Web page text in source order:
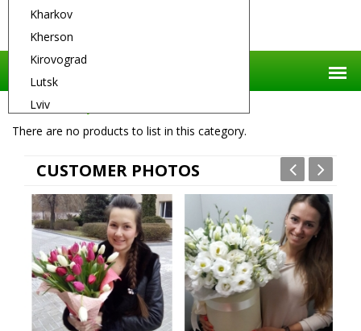
Kharkov
Kherson
Kirovograd
Lutsk
Lviv
Nikolaev
Poltava
Rovno
Sumi
Flower Delivery
There are no products to list in this category.
CUSTOMER PHOTOS